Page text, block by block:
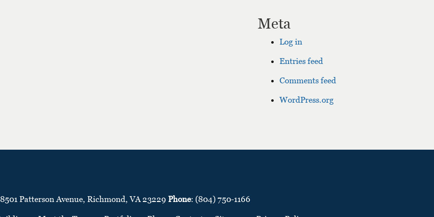
Meta
Log in
Entries feed
Comments feed
WordPress.org
Patterson Avenue, Richmond, VA 23229 Phone: (804) 750-1166